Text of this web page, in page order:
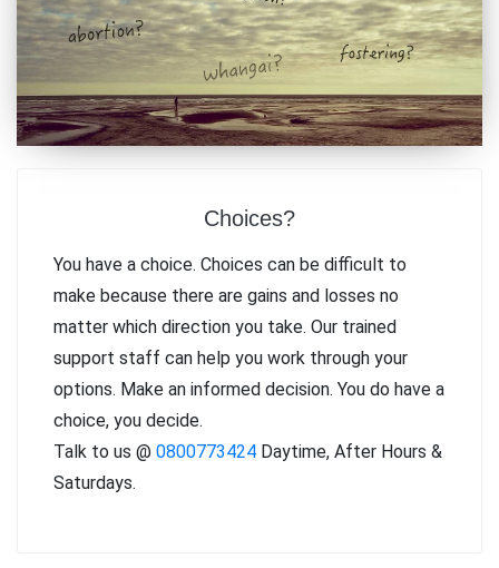
Choices?
You have a choice. Choices can be difficult to
make because there are gains and losses no
matter which direction you take. Our trained
support staff can help you work through your
options. Make an informed decision. You do have a
choice, you decide.
Talk to us @ 0800773424 Daytime, After Hours &
Saturdays.